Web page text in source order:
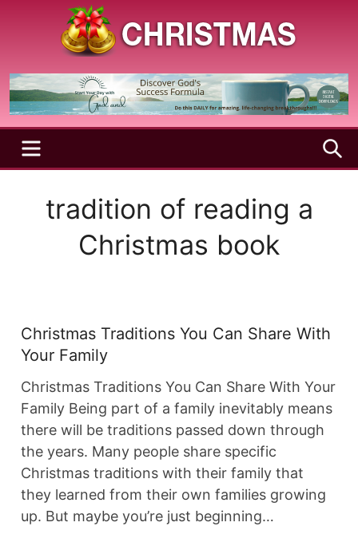
Christmas
Season
Holy
and
Joyful
SeasonMENU
tradition of reading a
Christmas book
Christmas Traditions You Can Share With
Your Family
Christmas Traditions You Can Share With Your
Family Being part of a family inevitably means
there will be traditions passed down through
the years. Many people share specific
Christmas traditions with their family that
they learned from their own families growing
up. But maybe you’re just beginning…